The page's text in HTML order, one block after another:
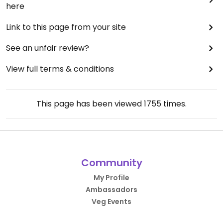
here
Link to this page from your site
See an unfair review?
View full terms & conditions
This page has been viewed1755 times.
Community
My Profile
Ambassadors
Veg Events